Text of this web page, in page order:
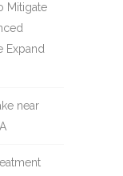
Mitigate
Expand
near